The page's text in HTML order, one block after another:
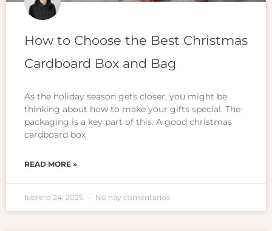
How to Choose the Best Christmas
Cardboard Box and Bag
As the holiday season gets closer, you might be
thinking about how to make your gifts special. The
packaging is a key part of this. A good christmas
cardboard box
READ MORE »
febrero 24, 2025 No hay comentarios